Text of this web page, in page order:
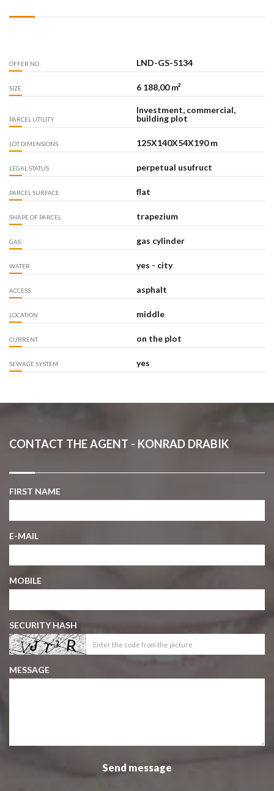
OFFER NO. LND-GS-5134
SIZE 6 188,00 m²
PARCEL UTILITY
Investment, commercial,
building plot
LOT DIMENSIONS 125X140X54X190 m
LEGAL STATUS perpetual usufruct
PARCEL SURFACE flat
SHAPE OF PARCEL trapezium
GAS gas cylinder
WATER yes - city
ACCESS asphalt
LOCATION middle
CURRENT on the plot
SEWAGE SYSTEM yes
CONTACT THE AGENT - KONRAD DRABIK
FIRST NAME
E-MAIL
MOBILE
SECURITY HASH
MESSAGE